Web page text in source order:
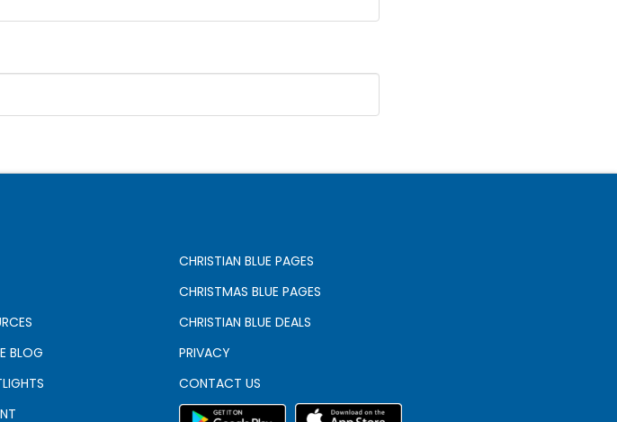
BLOG
CHRISTIAN BLUE PAGES
CHRISTMAS BLUE PAGES
CHRISTIAN BLUE DEALS
PRIVACY
CONTACT US